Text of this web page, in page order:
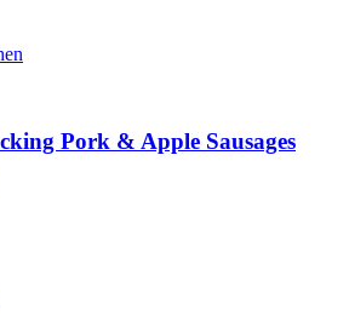
Pork & Apple Sausages